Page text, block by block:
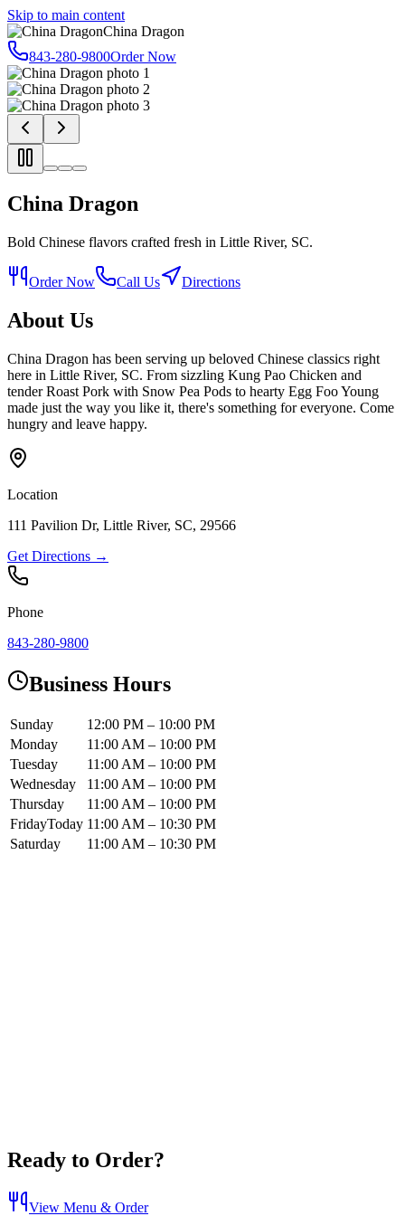
Skip to main content
China Dragon
843-280-9800Order Now
China Dragon
Bold Chinese flavors crafted fresh in Little River, SC.
Order Now Call Us Directions
About Us
China Dragon has been serving up beloved Chinese classics right
here in Little River, SC. From sizzling Kung Pao Chicken and
tender Roast Pork with Snow Pea Pods to hearty Egg Foo Young
made just the way you like it, there's something for everyone. Come
hungry and leave happy.
Location
111 Pavilion Dr, Little River, SC, 29566
Get Directions →
Phone
843-280-9800
Business Hours
Sunday
12:00 PM – 10:00 PM
Monday
11:00 AM – 10:00 PM
Tuesday
11:00 AM – 10:00 PM
Wednesday
11:00 AM – 10:00 PM
Thursday
11:00 AM – 10:00 PM
FridayToday 11:00 AM – 10:30 PM
Saturday
11:00 AM – 10:30 PM
Ready to Order?
View Menu & Order